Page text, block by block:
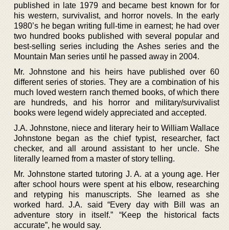
published in late 1979 and became best known for for
his western, survivalist, and horror novels. In the early
1980’s he began writing full-time in earnest; he had over
two hundred books published with several popular and
best-selling series including the Ashes series and the
Mountain Man series until he passed away in 2004.
Mr. Johnstone and his heirs have published over 60
different series of stories. They are a combination of his
much loved western ranch themed books, of which there
are hundreds, and his horror and military/survivalist
books were legend widely appreciated and accepted.
J.A. Johnstone, niece and literary heir to William Wallace
Johnstone began as the chief typist, researcher, fact
checker, and all around assistant to her uncle. She
literally learned from a master of story telling.
Mr. Johnstone started tutoring J. A. at a young age. Her
after school hours were spent at his elbow, researching
and retyping his manuscripts. She learned as she
worked hard. J.A. said “Every day with Bill was an
adventure story in itself.” “Keep the historical facts
accurate”, he would say.